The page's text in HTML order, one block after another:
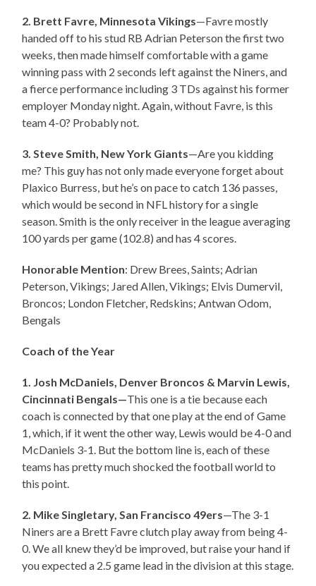
2. Brett Favre, Minnesota Vikings—Favre mostly
handed off to his stud RB Adrian Peterson the first two
weeks, then made himself comfortable with a game
winning pass with 2 seconds left against the Niners, and
a fierce performance including 3 TDs against his former
employer Monday night. Again, without Favre, is this
team 4-0? Probably not.
3. Steve Smith, New York Giants—Are you kidding
me? This guy has not only made everyone forget about
Plaxico Burress, but he’s on pace to catch 136 passes,
which would be second in NFL history for a single
season. Smith is the only receiver in the league averaging
100 yards per game (102.8) and has 4 scores.
Honorable Mention: Drew Brees, Saints; Adrian
Peterson, Vikings; Jared Allen, Vikings; Elvis Dumervil,
Broncos; London Fletcher, Redskins; Antwan Odom,
Bengals
Coach of the Year
1. Josh McDaniels, Denver Broncos & Marvin Lewis,
Cincinnati Bengals—This one is a tie because each
coach is connected by that one play at the end of Game
1, which, if it went the other way, Lewis would be 4-0 and
McDaniels 3-1. But the bottom line is, each of these
teams has pretty much shocked the football world to
this point.
2. Mike Singletary, San Francisco 49ers—The 3-1
Niners are a Brett Favre clutch play away from being 4-
0. We all knew they’d be improved, but raise your hand if
you expected a 2.5 game lead in the division at this stage.